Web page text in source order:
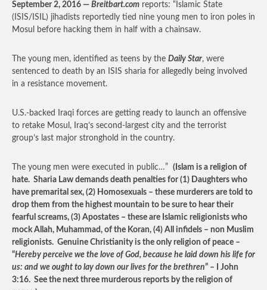
September 2, 2016 — Breitbart.com reports: “Islamic State
(ISIS/ISIL) jihadists reportedly tied nine young men to iron poles in
Mosul before hacking them in half with a chainsaw.
The young men, identified as teens by the Daily Star, were
sentenced to death by an ISIS sharia for allegedly being involved
in a resistance movement.
U.S.-backed Iraqi forces are getting ready to launch an offensive
to retake Mosul, Iraq’s second-largest city and the terrorist
group’s last major stronghold in the country.
The young men were executed in public…” (Islam is a religion of
hate. Sharia Law demands death penalties for (1) Daughters who
have premarital sex, (2) Homosexuals – these murderers are told to
drop them from the highest mountain to be sure to hear their
fearful screams, (3) Apostates – these are Islamic religionists who
mock Allah, Muhammad, of the Koran, (4) All infidels – non Muslim
religionists. Genuine Christianity is the only religion of peace –
“Hereby perceive we the love of God, because he laid down his life for
us: and we ought to lay down our lives for the brethren” – I John
3:16. See the next three murderous reports by the religion of